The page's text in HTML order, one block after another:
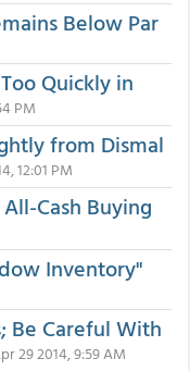
Below Par
Quickly in
PM
from Dismal
12:01 PM
Cash Buying
Inventory"
Be Careful With
29 2014, 9:59 AM